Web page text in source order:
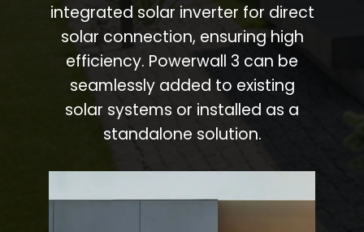
integrated solar inverter for direct
solar connection, ensuring high
efficiency. Powerwall 3 can be
seamlessly added to existing
solar systems or installed as a
standalone solution.